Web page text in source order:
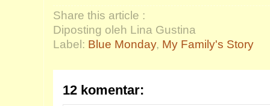
Share this article :
Diposting oleh Lina Gustina
Label: Blue Monday, My Family's Story
12 komentar: